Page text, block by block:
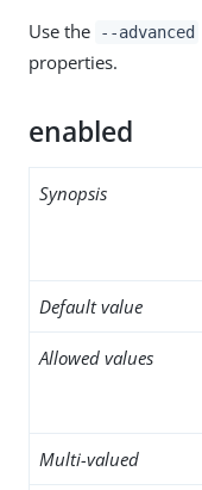
Use the --advanced
properties.
enabled
Synopsis
Default value
Allowed values
Multi-valued